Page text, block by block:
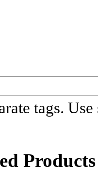
tags.
Products